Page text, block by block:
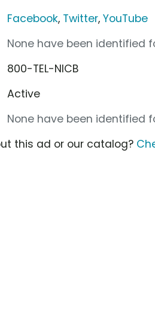
Facebook, Twitter,YouTube
None have been identified
800-TEL-NICB
Active
None have been identified
this ad or our catalog?